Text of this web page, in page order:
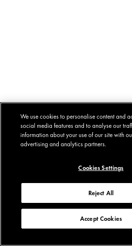
We use cookies to personalise content and
social media features and to analyse our
information about your use of our site with
advertising and analytics partners.
Cookies Settings
Reject All
Accept Cookies